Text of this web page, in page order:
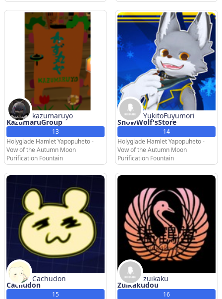
kazumaruyo
KazumaruGroup
13
Holyglade Hamlet Yapopuheto -
Vow of the Autumn Moon
Purification Fountain
YukitoFuyumori
SnowWolf'sStore
14
Holyglade Hamlet Yapopuheto -
Vow of the Autumn Moon
Purification Fountain
Cachudon
Cachudon
15
zuikaku
Zuikakudou
16